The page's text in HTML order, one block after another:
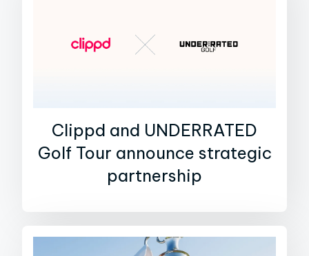
Clippd and UNDERRATED
Golf Tour announce strategic
partnership